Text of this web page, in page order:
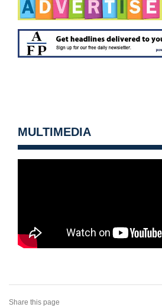
MULTIMEDIA
Share this page